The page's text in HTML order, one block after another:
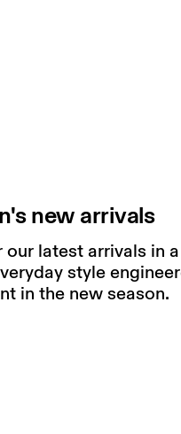
new arrivals
our latest arrivals in
style
in the new season.